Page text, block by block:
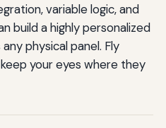
variable logic, and
build a highly personalized
physical panel. Fly
your eyes where they